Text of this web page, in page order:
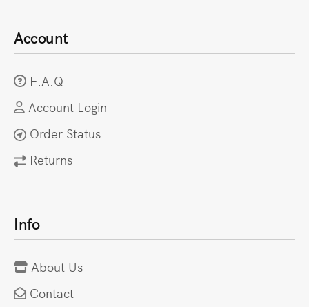
Account
F.A.Q
Account Login
Order Status
Returns
Info
About Us
Contact